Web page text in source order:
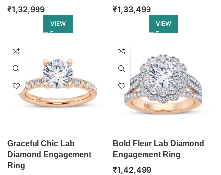
₹1,32,999
VIEW
₹1,33,499
VIEW
Graceful Chic Lab
Diamond Engagement
Ring
Bold Fleur Lab Diamond
Engagement Ring
₹1,42,499